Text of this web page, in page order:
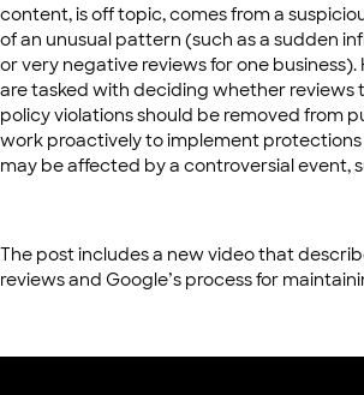
content, is off topic, comes from a
of an unusual pattern (such as a sudden
or very negative reviews for one
are tasked with deciding whether reviews
policy violations should be removed from
work proactively to implement protections
may be affected by a controversial event,
The post includes a new video that
reviews and Google’s process for